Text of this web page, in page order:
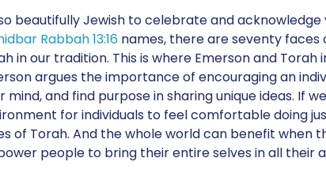
beautifully Jewish to celebrate and
Rabbah 13:16 names, there are seventy
in our tradition. This is where Emerson and
argues the importance of encouraging an
mind, and find purpose in sharing unique ideas. If
for individuals to feel comfortable doing
of Torah. And the whole world can benefit when
people to bring their entire selves in all their